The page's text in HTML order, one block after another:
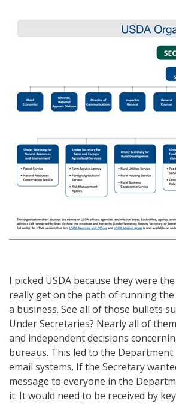
I picked USDA because they were
really get on the path of running
a business. See all of those bullets
Under Secretaries? Nearly all of
and independent decisions
bureaus. This led to the Department
email systems. If the Secretary
message to everyone in the
it. It would need to be received by